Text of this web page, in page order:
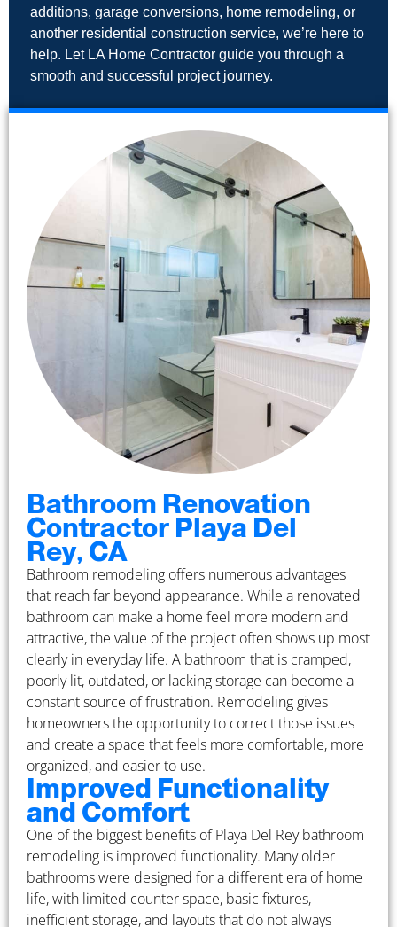
additions, garage conversions, home remodeling, or
another residential construction service, we’re here to
help. Let LA Home Contractor guide you through a
smooth and successful project journey.
Bathroom Renovation
Contractor Playa Del
Rey, CA
Bathroom remodeling offers numerous advantages
that reach far beyond appearance. While a renovated
bathroom can make a home feel more modern and
attractive, the value of the project often shows up most
clearly in everyday life. A bathroom that is cramped,
poorly lit, outdated, or lacking storage can become a
constant source of frustration. Remodeling gives
homeowners the opportunity to correct those issues
and create a space that feels more comfortable, more
organized, and easier to use.
Improved Functionality
and Comfort
One of the biggest benefits of Playa Del Rey bathroom
remodeling is improved functionality. Many older
bathrooms were designed for a different era of home
life, with limited counter space, basic fixtures,
inefficient storage, and layouts that do not always